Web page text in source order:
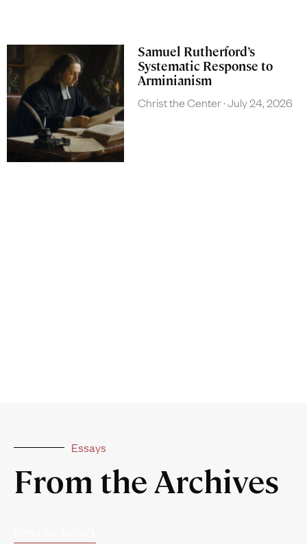
Samuel Rutherford’s
Systematic Response to
Arminianism
Christ the Center July 24, 2026
Essays
From the Archives